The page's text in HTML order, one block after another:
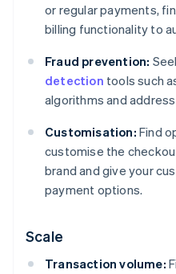
or regular payments,
billing functionality to
Fraud prevention:
detection tools such
algorithms and
Customisation: Find
customise the
brand and give your
payment options.
Scale
Transaction volume: